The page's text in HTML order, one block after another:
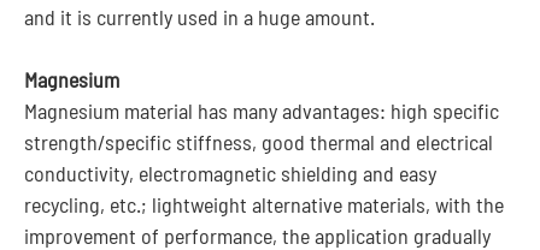
and it is currently used in a huge amount.
Magnesium
Magnesium material has many advantages: high specific
strength/specific stiffness, good thermal and electrical
conductivity, electromagnetic shielding and easy
recycling, etc.; lightweight alternative materials, with the
improvement of performance, the application gradually